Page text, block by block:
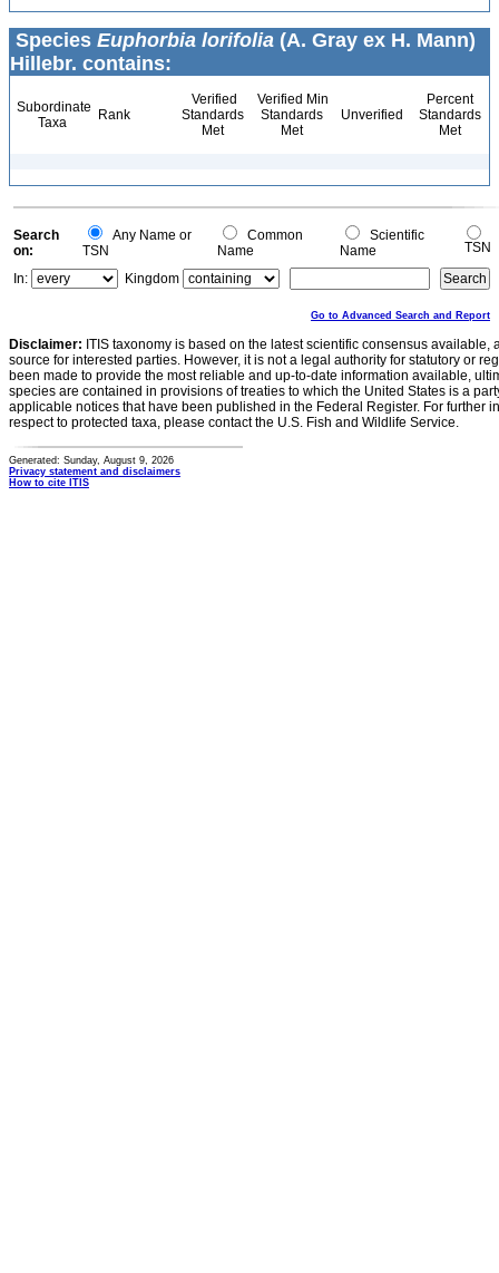
Species Euphorbia lorifolia (A. Gray ex H. Mann)
Hillebr. contains:
Subordinate
Taxa
Rank
Verified
Standards
Met
Verified Min
Standards
Met
Unverified
Percent
Standards
Met
Search
on:
Any Name or
TSN
Common
Name
Scientific
Name
TSN
In:
Kingdom
Go to Advanced Search and Report
Disclaimer: ITIS taxonomy is based on the latest scientific consensus
source for interested parties. However, it is not a legal authority for statutory or
been made to provide the most reliable and up-to-date information available,
species are contained in provisions of treaties to which the United States is a
applicable notices that have been published in the Federal Register. For further
respect to protected taxa, please contact the U.S. Fish and Wildlife Service.
Generated: Sunday, August 9, 2026
Privacy statement and disclaimers
How to cite ITIS